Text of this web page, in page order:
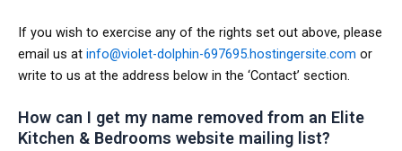
If you wish to exercise any of the rights set out above, please
email us at info@violet-dolphin-697695.hostingersite.com or
write to us at the address below in the ‘Contact’ section.
How can I get my name removed from an Elite
Kitchen & Bedrooms website mailing list?